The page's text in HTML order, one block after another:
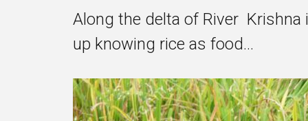
Along the delta of River Krishna
up knowing rice as food...